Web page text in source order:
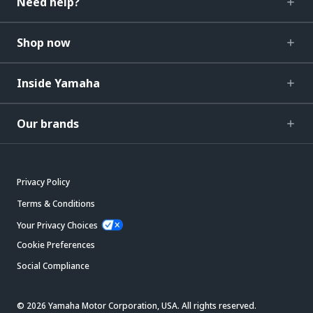
Shop now
Inside Yamaha
Our brands
Privacy Policy
Terms & Conditions
Your Privacy Choices
Cookie Preferences
Social Compliance
© 2026 Yamaha Motor Corporation, USA. All rights reserved.